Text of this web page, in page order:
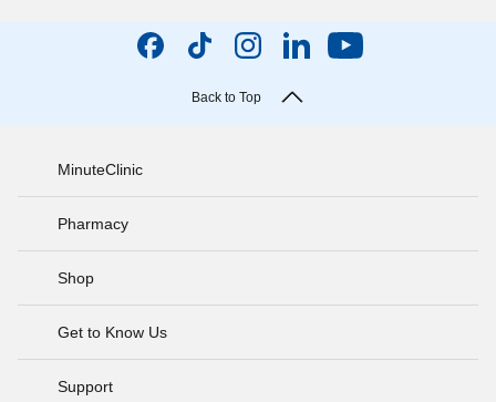
Back to Top
MinuteClinic
Pharmacy
Shop
Get to Know Us
Support